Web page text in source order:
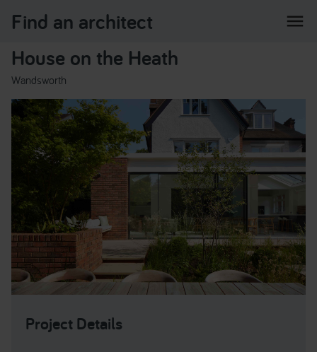
Find an architect menu
House on the Heath
Wandsworth
Project Details